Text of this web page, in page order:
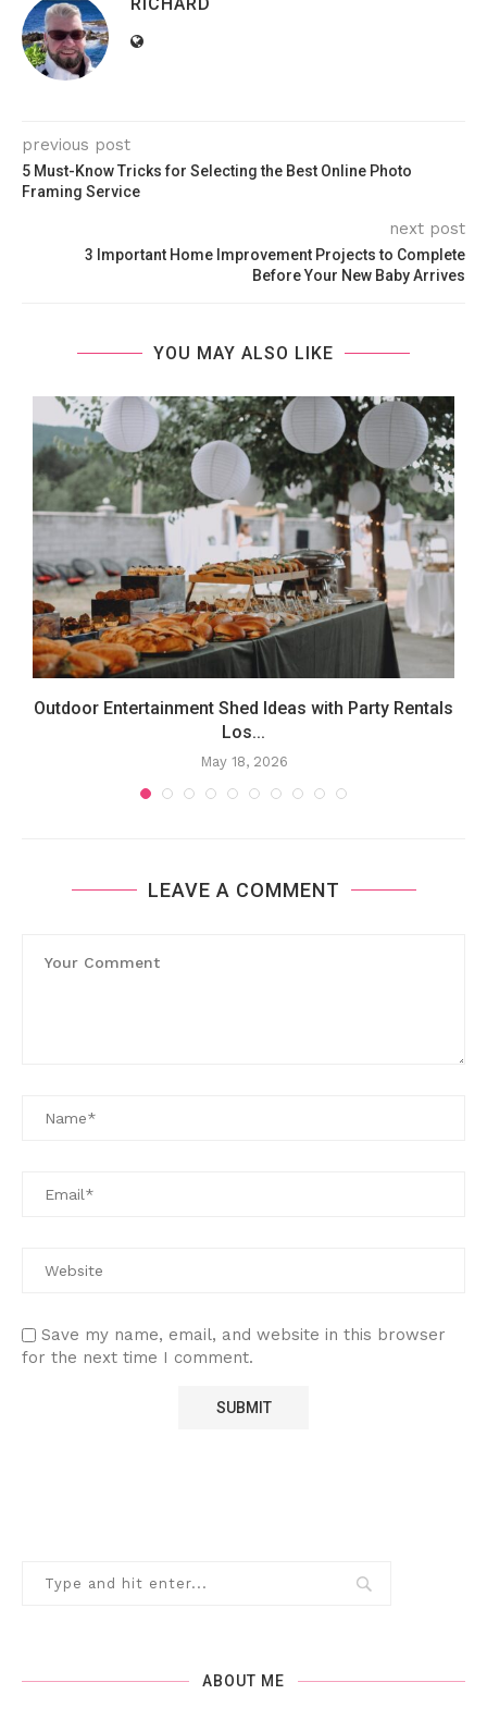
RICHARD
previous post
5 Must-Know Tricks for Selecting the Best Online Photo
Framing Service
next post
3 Important Home Improvement Projects to Complete
Before Your New Baby Arrives
YOU MAY ALSO LIKE
Outdoor Entertainment Shed Ideas with Party Rentals
Los...
May 18, 2026
LEAVE A COMMENT
Save my name, email, and website in this browser
for the next time I comment.
ABOUT ME